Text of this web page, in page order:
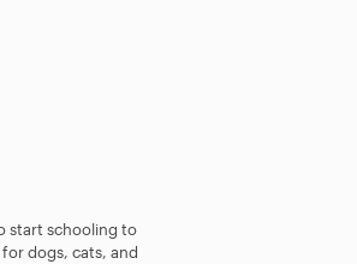
start schooling to
dogs, cats, and